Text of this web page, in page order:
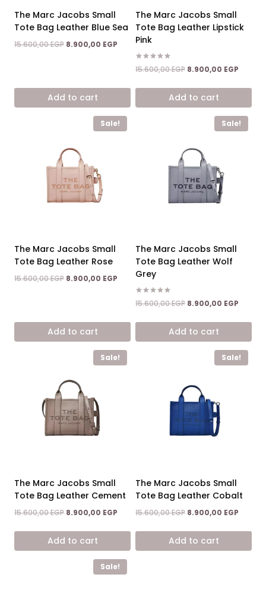
The Marc Jacobs Small
Tote Bag Leather Blue Sea
15.600,00EGP Original
8.900,00 EGP Current
Add to cart
The Marc Jacobs Small
Tote Bag Leather Lipstick
Pink
Rated
5.00
15.600,00EGP Original
was:
15.600,00 EGP.
8.900,00 EGP
is:
Add to cart
Sale!
The Marc Jacobs Small
Tote Bag Leather Rose
15.600,00EGP Original
8.900,00 EGP Current
Add to cart
Sale!
The Marc Jacobs Small
Tote Bag Leather Wolf
Grey
Rated
5.00
15.600,00EGP Original
was:
15.600,00 EGP.
8.900,00 EGP
is:
Add to cart
Sale!
The Marc Jacobs Small
Tote Bag Leather Cement
15.600,00EGP Original
was:
15.600,00 EGP.
8.900,00 EGP Current
is:
Add to cart
Sale!
The Marc Jacobs Small
Tote Bag Leather Cobalt
15.600,00EGP Original
was:
15.600,00 EGP.
8.900,00 EGP
is:
Add to cart
Sale!